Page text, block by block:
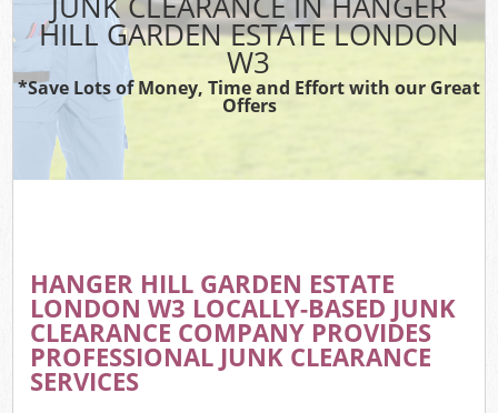
HILL GARDEN ESTATE LONDON
W3
*Save Lots of Money, Time and Effort with our Great
Offers
HANGER HILL GARDEN ESTATE
LONDON W3 LOCALLY-BASED JUNK
CLEARANCE COMPANY PROVIDES
PROFESSIONAL JUNK CLEARANCE
SERVICES